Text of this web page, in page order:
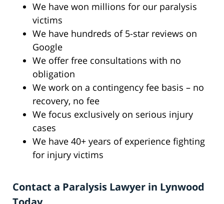
We have won millions for our paralysis
victims
We have hundreds of 5-star reviews on
Google
We offer free consultations with no
obligation
We work on a contingency fee basis – no
recovery, no fee
We focus exclusively on serious injury
cases
We have 40+ years of experience fighting
for injury victims
Contact a Paralysis Lawyer in Lynwood